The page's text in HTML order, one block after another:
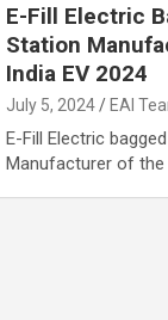
E-Fill Electric
Station
India EV 2024
July 5, 2024 EAI
E-Fill Electric
Manufacturer of the